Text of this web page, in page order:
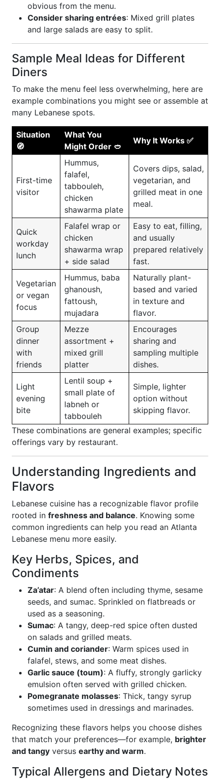
obvious from the menu.
Consider sharing entrées: Mixed grill plates
and large salads are easy to split.
Sample Meal Ideas for Different
Diners
To make the menu feel less overwhelming, here are
example combinations you might see or assemble at
many Lebanese spots.
Situation
🧭
What You
Might Order 🥙
Why It Works ✅
First-time
visitor
Hummus,
falafel,
tabbouleh,
chicken
shawarma plate
Covers dips, salad,
vegetarian, and
grilled meat in one
meal.
Quick
workday
lunch
Falafel wrap or
chicken
shawarma wrap
+ side salad
Easy to eat, filling,
and usually
prepared relatively
fast.
Vegetarian
or vegan
focus
Hummus, baba
ghanoush,
fattoush,
mujadara
Naturally plant-
based and varied
in texture and
flavor.
Group
dinner
with
friends
Mezze
assortment +
mixed grill
platter
Encourages
sharing and
sampling multiple
dishes.
Light
evening
bite
Lentil soup +
small plate of
labneh or
tabbouleh
Simple, lighter
option without
skipping flavor.
These combinations are general examples; specific
offerings vary by restaurant.
Understanding Ingredients and
Flavors
Lebanese cuisine has a recognizable flavor profile
rooted in freshness and balance. Knowing some
common ingredients can help you read an Atlanta
Lebanese menu more easily.
Key Herbs, Spices, and
Condiments
Za’atar: A blend often including thyme, sesame
seeds, and sumac. Sprinkled on flatbreads or
used as a seasoning.
Sumac: A tangy, deep-red spice often dusted
on salads and grilled meats.
Cumin and coriander: Warm spices used in
falafel, stews, and some meat dishes.
Garlic sauce (toum): A fluffy, strongly garlicky
emulsion often served with grilled chicken.
Pomegranate molasses: Thick, tangy syrup
sometimes used in dressings and marinades.
Recognizing these flavors helps you choose dishes
that match your preferences—for example, brighter
and tangy versus earthy and warm.
Typical Allergens and Dietary Notes